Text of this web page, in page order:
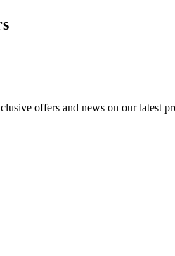
offers and news on our latest